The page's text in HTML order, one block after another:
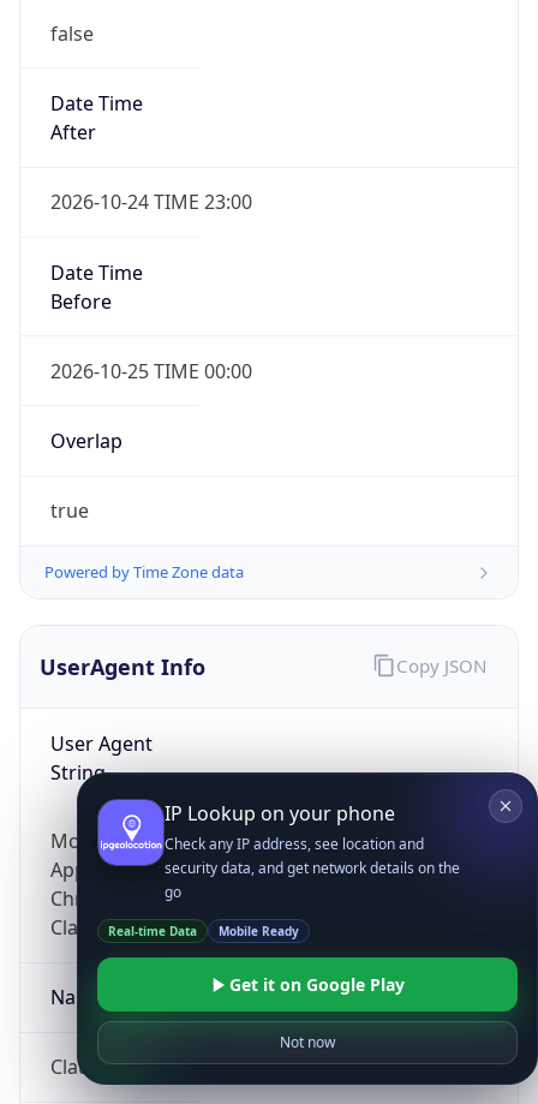
false
Date Time
After
2026-10-24 TIME 23:00
Date Time
Before
2026-10-25 TIME 00:00
Overlap
true
Powered by Time Zone data
UserAgent Info
User Agent
String
Mozilla/5.0 (Linux; Android 14; Pixel 8)
AppleWebKit/537.36 (KHTML, like Gecko)
Chrome/131.0.0.0 Mobile Safari/537.36;
ClaudeBot/1.0; +claudebot@anthropic.com)
Name
ClaudeBot
Copy JSON
IP Lookup on your phone
Check any IP address, see location and
security data, and get network details on the
go
Real-time Data Mobile Ready
Get it on Google Play
Not now